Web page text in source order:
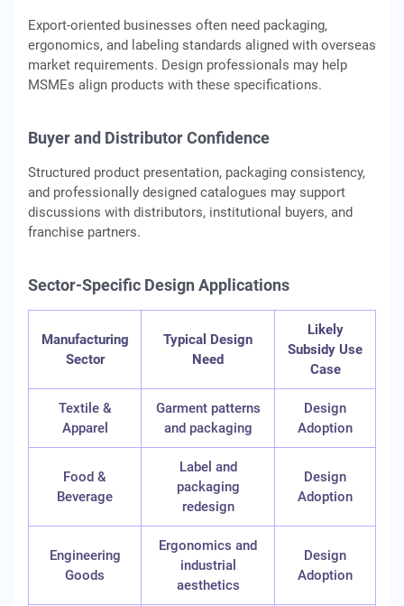
Export-oriented businesses often need packaging,
ergonomics, and labeling standards aligned with overseas
market requirements. Design professionals may help
MSMEs align products with these specifications.
Buyer and Distributor Confidence
Structured product presentation, packaging consistency,
and professionally designed catalogues may support
discussions with distributors, institutional buyers, and
franchise partners.
Sector-Specific Design Applications
Manufacturing
Sector
Typical Design
Need
Likely
Subsidy Use
Case
Textile &
Apparel
Garment patterns
and packaging
Design
Adoption
Food &
Beverage
Label and
packaging
redesign
Design
Adoption
Engineering
Goods
Ergonomics and
industrial
aesthetics
Design
Adoption